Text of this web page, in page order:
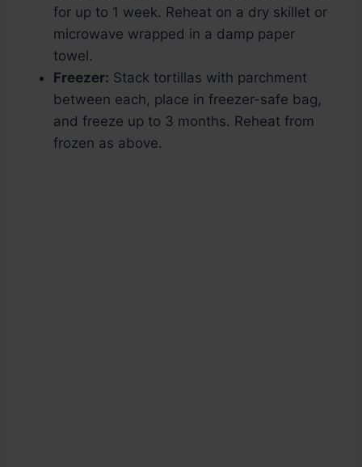
for up to 1 week. Reheat on a dry skillet or
microwave wrapped in a damp paper
towel.
Freezer: Stack tortillas with parchment
between each, place in freezer-safe bag,
and freeze up to 3 months. Reheat from
frozen as above.